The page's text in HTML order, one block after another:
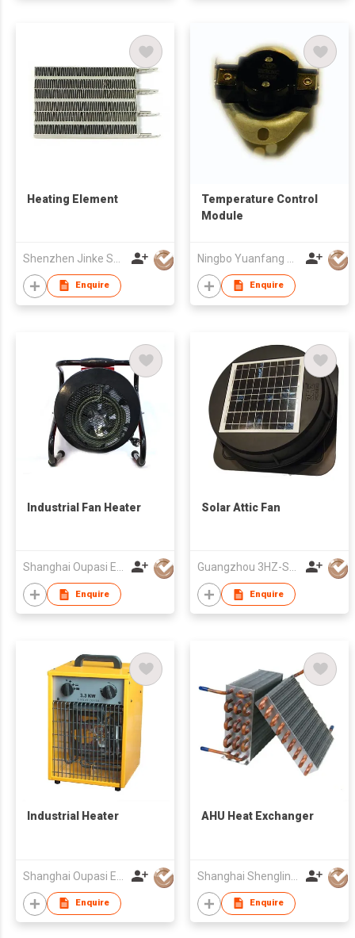
Heating Element
Enquire
Temperature Control
Module
Enquire
Industrial Fan Heater
Shanghai Oupasi Electric Appliances Co Ltd
Enquire
Solar Attic Fan
Guangzhou 3HZ-SOLAR Technology Co.,Ltd.
Enquire
Industrial Heater
Enquire
AHU Heat Exchanger
Enquire